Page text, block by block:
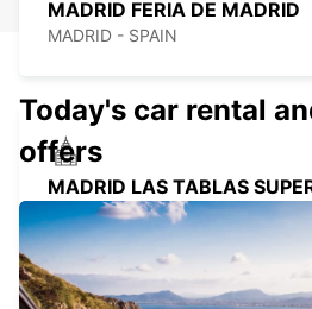
MADRID FERIA DE MADRID
MADRID - SPAIN
MADRID LAS TABLAS
MADRID - SPAIN
Today's car rental
offers